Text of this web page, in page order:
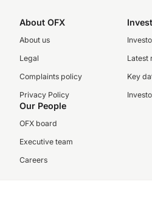
About OFX
About us
Legal
Complaints policy
Privacy Policy
Latest
Key
Our People
OFX board
Executive team
Careers